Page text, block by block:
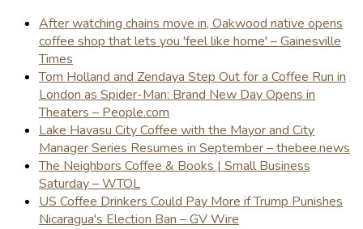
After watching chains move in, Oakwood native opens
coffee shop that lets you 'feel like home' – Gainesville
Times
Tom Holland and Zendaya Step Out for a Coffee Run in
London as Spider-Man: Brand New Day Opens in
Theaters – People.com
Lake Havasu City Coffee with the Mayor and City
Manager Series Resumes in September – thebee.news
The Neighbors Coffee & Books | Small Business
Saturday – WTOL
US Coffee Drinkers Could Pay More if Trump Punishes
Nicaragua's Election Ban – GV Wire